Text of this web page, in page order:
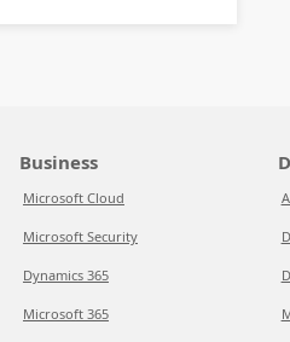
Business
Microsoft Cloud
Microsoft Security
Dynamics 365
Microsoft 365